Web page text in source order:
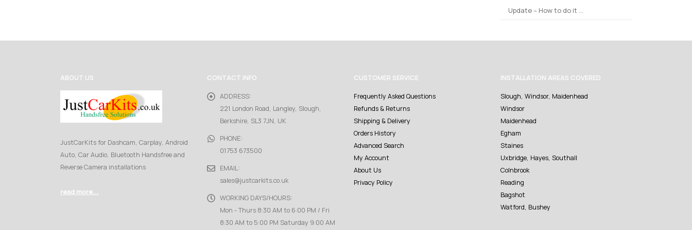
Update – How to do it …
ABOUT US
JustCarKits for Dashcam, Carplay, Android
Auto, Car Audio, Bluetooth Handsfree and
Reverse Camera installations
read more...
CONTACT INFO
ADDRESS:
221 London Road, Langley, Slough,
Berkshire, SL3 7JN, UK
PHONE:
01753 673500
EMAIL:
sales@justcarkits.co.uk
WORKING DAYS/HOURS:
Mon - Thurs 8:30 AM to 6:00 PM / Fri
8:30 AM to 5:00 PM Saturday 9:00 AM
CUSTOMER SERVICE
Frequently Asked Questions
Refunds & Returns
Shipping & Delivery
Orders History
Advanced Search
My Account
About Us
Privacy Policy
INSTALLATION AREAS COVERED
Slough, Windsor, Maidenhead
Windsor
Maidenhead
Egham
Staines
Uxbridge, Hayes, Southall
Colnbrook
Reading
Bagshot
Watford, Bushey